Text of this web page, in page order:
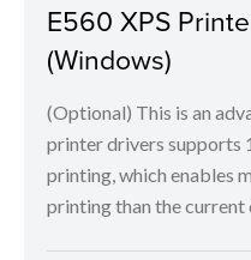
E560 XPS
(Windows)
(Optional) This is an
printer drivers supports
printing, which enables
printing than the